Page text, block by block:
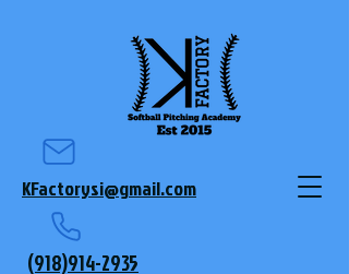
KFactorysi@gmail.com
(918)914-2935